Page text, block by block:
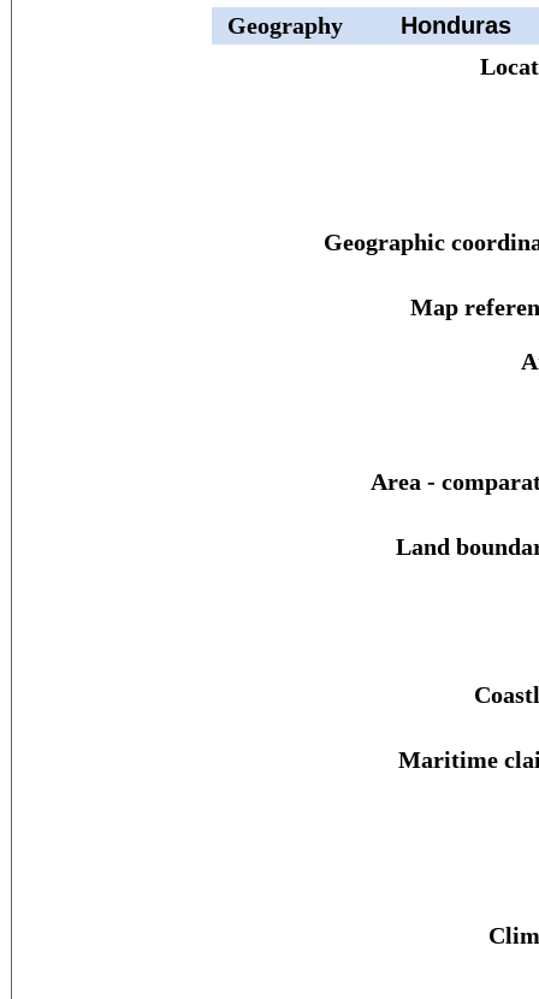
Geography
Honduras
Geographic
Map
Area -
Land
Maritime